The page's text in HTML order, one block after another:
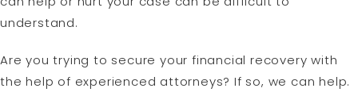
understand.
Are you trying to secure your financial recovery with
the help of experienced attorneys? If so, we can help.